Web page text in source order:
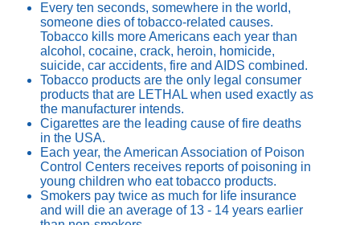
Every ten seconds, somewhere in the world,
someone dies of tobacco-related causes.
Tobacco kills more Americans each year than
alcohol, cocaine, crack, heroin, homicide,
suicide, car accidents, fire and AIDS combined.
Tobacco products are the only legal consumer
products that are LETHAL when used exactly as
the manufacturer intends.
Cigarettes are the leading cause of fire deaths
in the USA.
Each year, the American Association of Poison
Control Centers receives reports of poisoning in
young children who eat tobacco products.
Smokers pay twice as much for life insurance
and will die an average of 13 - 14 years earlier